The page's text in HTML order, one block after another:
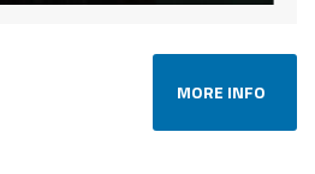
MORE INFO